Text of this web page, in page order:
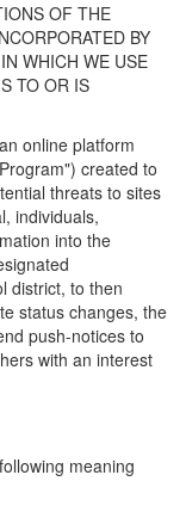
OF THE
BY
WHICH WE USE
TO OR IS
online platform
created to
threats to sites
individuals,
into the
district, to then
status changes, the
push-notices to
with an interest
meaning